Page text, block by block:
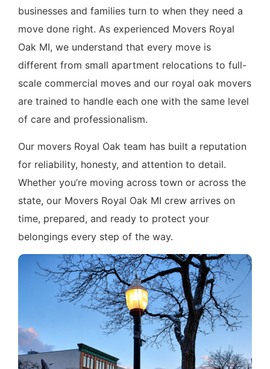
businesses and families turn to when they need a
move done right. As experienced Movers Royal
Oak MI, we understand that every move is
different from small apartment relocations to full-
scale commercial moves and our royal oak movers
are trained to handle each one with the same level
of care and professionalism.
Our movers Royal Oak team has built a reputation
for reliability, honesty, and attention to detail.
Whether you’re moving across town or across the
state, our Movers Royal Oak MI crew arrives on
time, prepared, and ready to protect your
belongings every step of the way.